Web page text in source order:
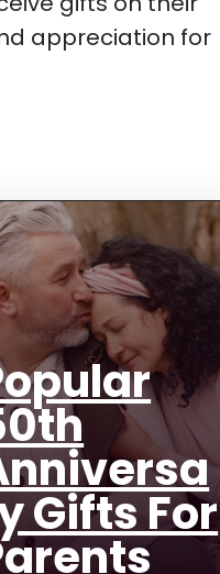
appreciation for
Gifts For